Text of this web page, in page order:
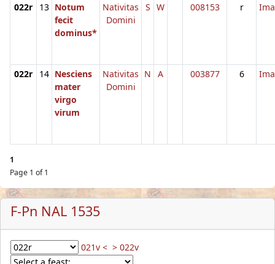
022r 13 Notum
fecit
dominus*
Nativitas
Domini
S W 008153 r
022r 14 Nesciens
mater
virgo
virum
Nativitas
Domini
N A 003877 6
1
Page 1 of 1
F-Pn NAL 1535
021v < > 022v